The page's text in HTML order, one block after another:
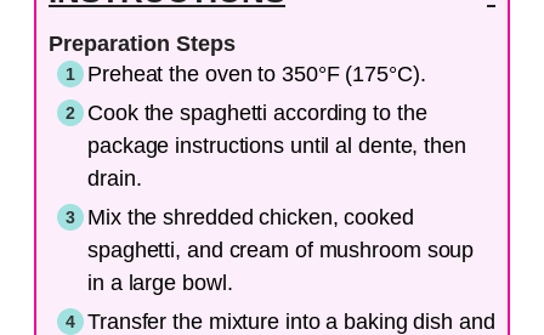
Preparation Steps
Preheat the oven to 350°F (175°C).
Cook the spaghetti according to the
package instructions until al dente, then
drain.
Mix the shredded chicken, cooked
spaghetti, and cream of mushroom soup
in a large bowl.
Transfer the mixture into a baking dish and